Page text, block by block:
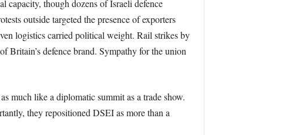
capacity, though dozens of Israeli defence
outside targeted the presence of exporters
logistics carried political weight. Rail strikes by
Britain’s defence brand. Sympathy for the union
much like a diplomatic summit as a trade show.
they repositioned DSEI as more than a